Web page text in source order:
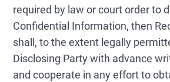
required by law or court order to
Confidential Information, then
shall, to the extent legally
Disclosing Party with advance
and cooperate in any effort to